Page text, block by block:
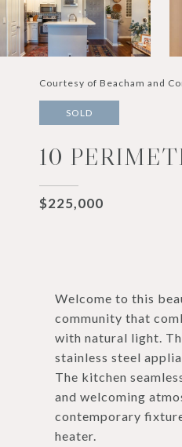
Courtesy of Beacham and
SOLD
10
$225,000
Welcome to this
community that
with natural light.
stainless steel
The kitchen
and welcoming
contemporary
heater.